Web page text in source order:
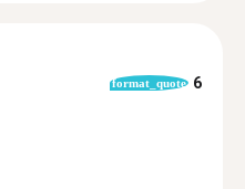
format_quote 6